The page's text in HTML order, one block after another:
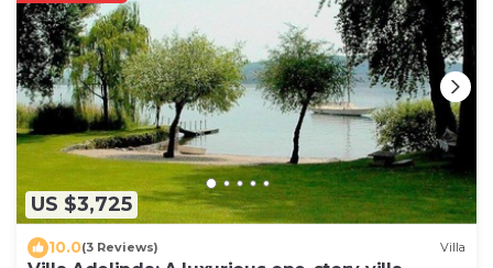
US $3,725
10.0(3 Reviews) Villa